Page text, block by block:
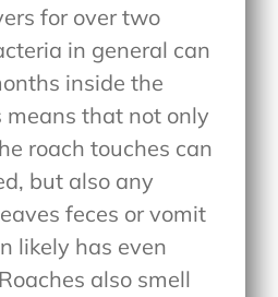
for over two
in general can
inside the
means that not only
roach touches can
but also any
feces or vomit
likely has even
also smell